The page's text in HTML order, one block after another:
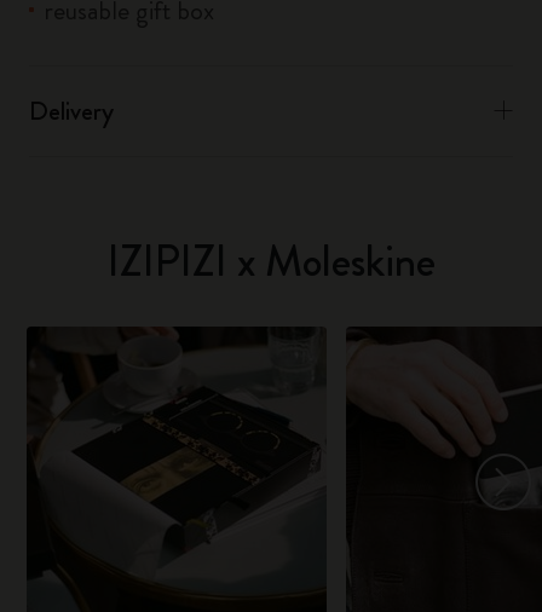
Delivery
IZIPIZI x Moleskine